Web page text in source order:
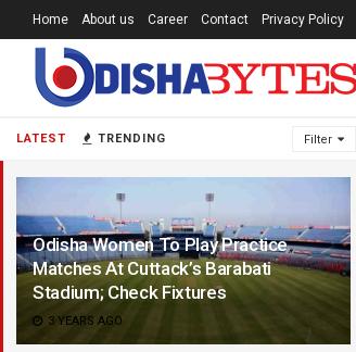
LATEST TRENDING Filter
Odisha Women To Play Practice
Matches At Cuttack’s Barabati
Stadium; Check Fixtures
3 YEARS AGO
Home About us Career Contact Privacy Policy